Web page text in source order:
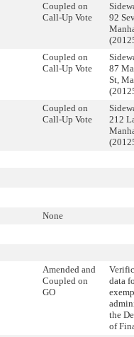
Coupled on
Call-Up Vote
92
Coupled on
Call-Up Vote
87
St,
Coupled on
Call-Up Vote
212
None
Amended and
Coupled on
GO
data
the
of